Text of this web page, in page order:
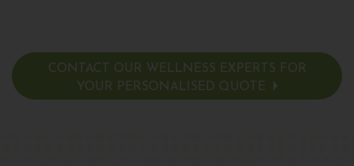
CONTACT OUR WELLNESS EXPERTS FOR
YOUR PERSONALISED QUOTE